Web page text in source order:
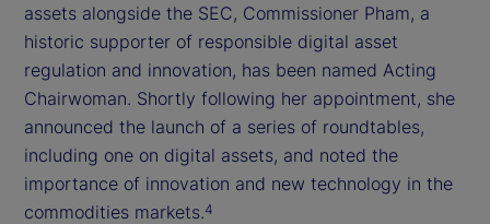
assets alongside the SEC, Commissioner Pham, a
historic supporter of responsible digital asset
regulation and innovation, has been named Acting
Chairwoman. Shortly following her appointment, she
announced the launch of a series of roundtables,
including one on digital assets, and noted the
importance of innovation and new technology in the
commodities markets.4